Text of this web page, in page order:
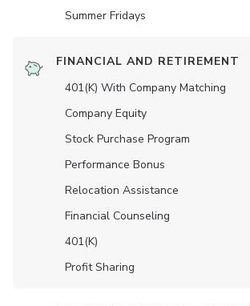
Summer Fridays
FINANCIAL AND RETIREMENT
401(K) With Company Matching
Company Equity
Stock Purchase Program
Performance Bonus
Relocation Assistance
Financial Counseling
401(K)
Profit Sharing